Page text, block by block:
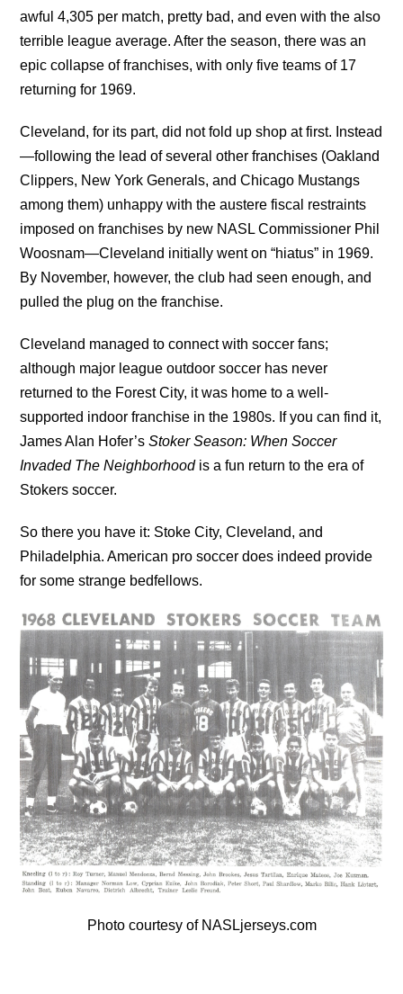
awful 4,305 per match, pretty bad, and even with the also
terrible league average. After the season, there was an
epic collapse of franchises, with only five teams of 17
returning for 1969.
Cleveland, for its part, did not fold up shop at first. Instead
—following the lead of several other franchises (Oakland
Clippers, New York Generals, and Chicago Mustangs
among them) unhappy with the austere fiscal restraints
imposed on franchises by new NASL Commissioner Phil
Woosnam—Cleveland initially went on “hiatus” in 1969.
By November, however, the club had seen enough, and
pulled the plug on the franchise.
Cleveland managed to connect with soccer fans;
although major league outdoor soccer has never
returned to the Forest City, it was home to a well-
supported indoor franchise in the 1980s. If you can find it,
James Alan Hofer’sStoker Season: When Soccer
Invaded The Neighborhoodis a fun return to the era of
Stokers soccer.
So there you have it: Stoke City, Cleveland, and
Philadelphia. American pro soccer does indeed provide
for some strange bedfellows.
Photo courtesy of NASLjerseys.com